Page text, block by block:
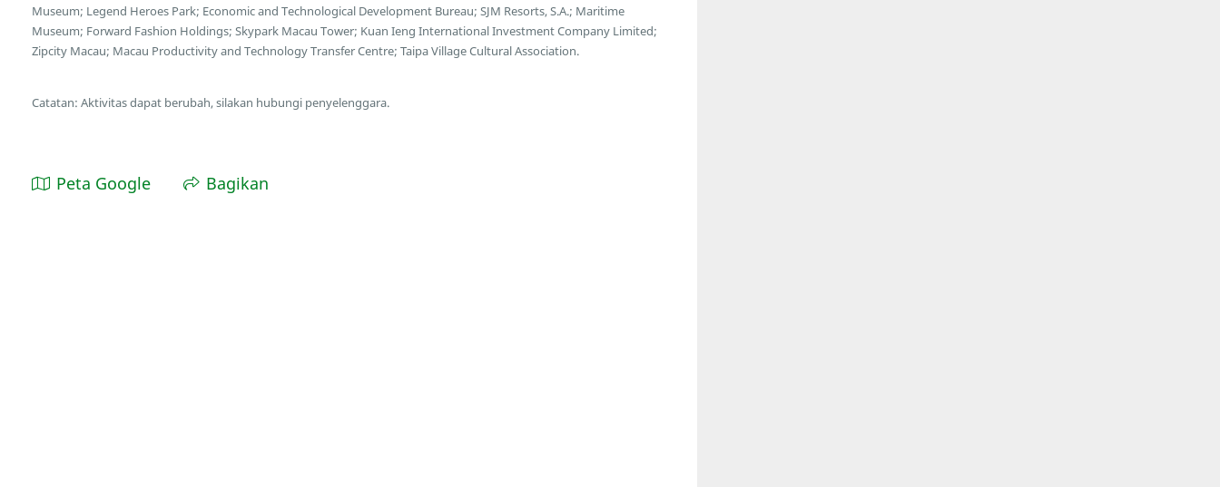
Museum; Legend Heroes Park; Economic and Technological Development Bureau; SJM Resorts, S.A.; Maritime
Museum; Forward Fashion Holdings; Skypark Macau Tower; Kuan Ieng International Investment Company Limited;
Zipcity Macau; Macau Productivity and Technology Transfer Centre; Taipa Village Cultural Association.
Catatan: Aktivitas dapat berubah, silakan hubungi penyelenggara.
Peta Google Bagikan